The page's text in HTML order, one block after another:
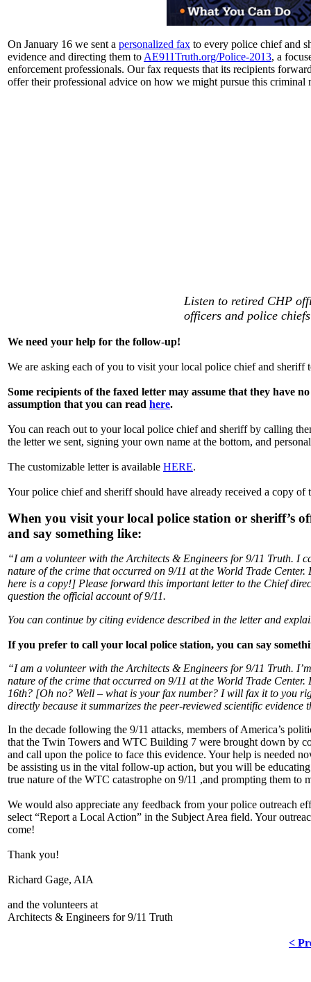
On January 16 we sent a personalized fax to every police chief and
evidence and directing them toAE911Truth.org/Police-2013, a
enforcement professionals. Our fax requests that its recipients
offer their professional advice on how we might pursue this criminal
Listen to retired CHP
officers and police
We need your help for the follow-up!
We are asking each of you to visit your local police chief and sheriff
Some recipients of the faxed letter may assume that they have
assumption that you can read here.
You can reach out to your local police chief and sheriff by calling
the letter we sent, signing your own name at the bottom, and
The customizable letter is available HERE.
Your police chief and sheriff should have already received a copy
When you visit your local police station or sheriff’s
and say something like:
“I am a volunteer with the Architects & Engineers for 9/11 Truth. I
nature of the crime that occurred on 9/11 at the World Trade
here is a copy!] Please forward this important letter to the Chief
question the official account of 9/11.
You can continue by citing evidence described in the letter and
If you prefer to call your local police station, you can say
“I am a volunteer with the Architects & Engineers for 9/11 Truth.
nature of the crime that occurred on 9/11 at the World Trade
16th? [Oh no? Well – what is your fax number? I will fax it to you
directly because it summarizes the peer-reviewed scientific
In the decade following the 9/11 attacks, members of America’s
that the Twin Towers and WTC Building 7 were brought down by
and call upon the police to face this evidence. Your help is needed
be assisting us in the vital follow-up action, but you will be
true nature of the WTC catastrophe on 9/11 ,and prompting them to
We would also appreciate any feedback from your police outreach
select “Report a Local Action” in the Subject Area field. Your
come!
Thank you!
Richard Gage, AIA
and the volunteers at
Architects & Engineers for 9/11 Truth
<